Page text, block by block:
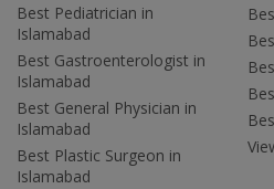
Best Pediatrician in
Islamabad
Best Gastroenterologist in
Islamabad
Best General Physician in
Islamabad
Best Plastic Surgeon in
Islamabad